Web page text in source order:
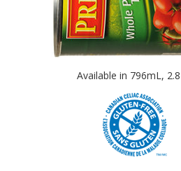
Available in 796mL,